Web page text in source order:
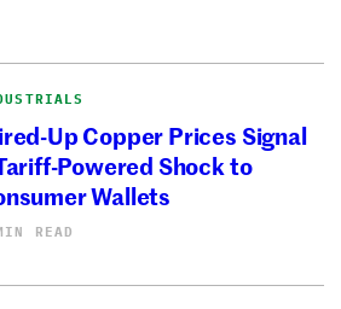
Up Copper Prices Signal
Powered Shock to
Wallets
READ